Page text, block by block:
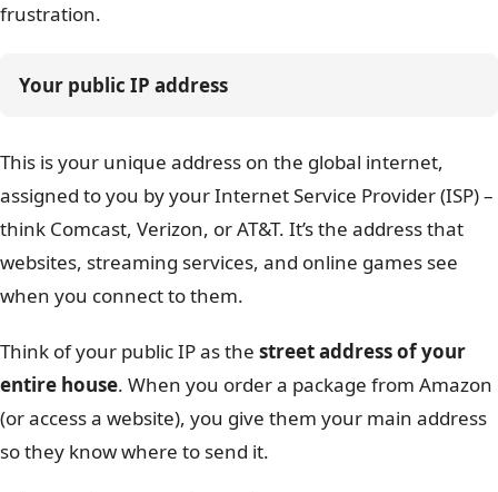
frustration.
Your public IP address
This is your unique address on the global internet,
assigned to you by your Internet Service Provider (ISP) –
think Comcast, Verizon, or AT&T. It’s the address that
websites, streaming services, and online games see
when you connect to them.
Think of your public IP as the street address of your
entire house. When you order a package from Amazon
(or access a website), you give them your main address
so they know where to send it.